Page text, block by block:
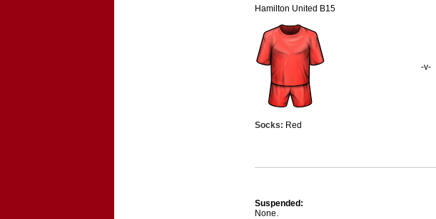
Hamilton United B15
Socks: Red
-v-
Suspended:
None.